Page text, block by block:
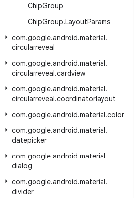
ChipGroup
ChipGroup.LayoutParams
com.google.android.material.
circularreveal
com.google.android.material.
circularreveal.cardview
com.google.android.material.
circularreveal.coordinatorlayout
com.google.android.material.color
com.google.android.material.
datepicker
com.google.android.material.
dialog
com.google.android.material.
divider